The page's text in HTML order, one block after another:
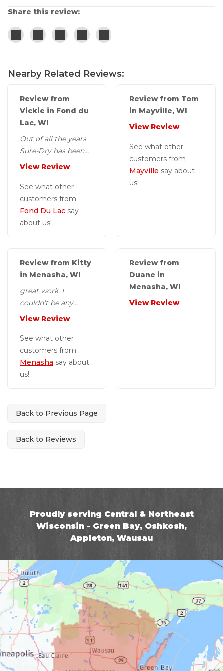
Share this review:
Nearby Related Reviews:
Review from
Vickie in Fond du
Lac, WI
Out of all the years
Sure-Dry has been
out to my house this
been extremely...
View Review
See what other
customers from
Fond Du Lac say
about us!
Review from Tom
in Mayville, WI
View Review
See what other
customers from
Mayville say about
us!
Review from Kitty
in Menasha, WI
great work. I
couldn't be any
more pleased with
Thank you sure dry..
View Review
See what other
customers from
Menasha say about
us!
Review from
Duane in
Menasha, WI
View Review
Back to Previous Page
Back to Reviews
Proudly serving Central & Northeast
Wisconsin - Green Bay, Oshkosh,
Appleton, Wausau